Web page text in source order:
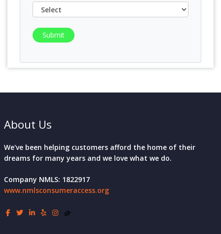
Submit
About Us
We've been helping customers afford the home of their
dreams for many years and we love what we do.
Company NMLS: 1822917
www.nmlsconsumeraccess.org